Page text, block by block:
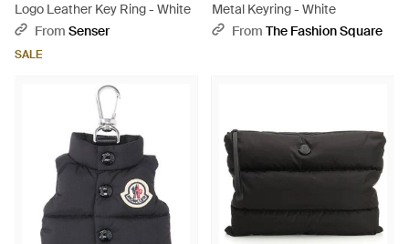
Logo Leather Key Ring - White
From Senser
SALE
Metal Keyring - White
From The Fashion Square